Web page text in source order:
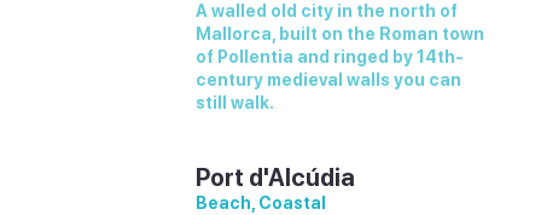
A walled old city in the north of
Mallorca, built on the Roman town
of Pollentia and ringed by 14th-
century medieval walls you can
still walk.
Port d'Alcúdia
Beach, Coastal